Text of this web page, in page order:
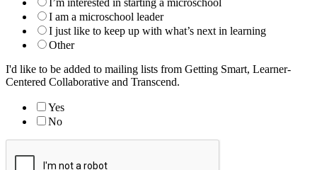
I’m interested in starting a microschool
I am a microschool leader
I just like to keep up with what’s next in learning
Other
I'd like to be added to mailing lists from Getting Smart, Learner-
Centered Collaborative and Transcend.
Yes
No